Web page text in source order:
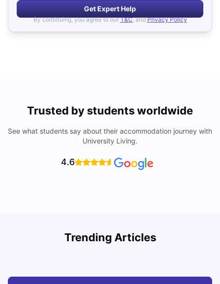
Get Expert Help
By continuing, you agree to our T&C, and Privacy Policy
Trusted by students worldwide
See what students say about their accommodation journey with
University Living.
4.6
Trending Articles
Cost of Living in Lyon for Students: 2026